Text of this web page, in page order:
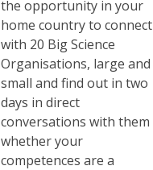
the opportunity in your
home country to connect
with 20 Big Science
Organisations, large and
small and find out in two
days in direct
conversations with them
whether your
competences are a